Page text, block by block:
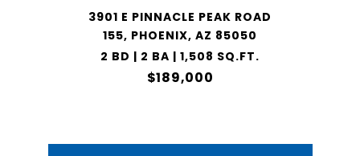
3901 E PINNACLE PEAK ROAD
155, PHOENIX, AZ 85050
2 BD | 2 BA | 1,508 SQ.FT.
$189,000